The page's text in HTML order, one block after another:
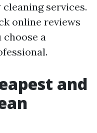
services.
online reviews
choose a
and